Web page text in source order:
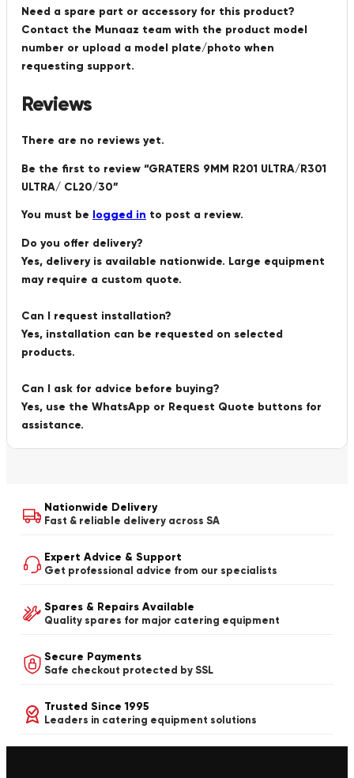
Need a spare part or accessory for this product?
Contact the Munaaz team with the product model
number or upload a model plate/photo when
requesting support.
Reviews
There are no reviews yet.
Be the first to review “GRATERS 9MM R201 ULTRA/R301
ULTRA/ CL20/30”
You must be logged in to post a review.
Do you offer delivery?
Yes, delivery is available nationwide. Large equipment
may require a custom quote.
Can I request installation?
Yes, installation can be requested on selected
products.
Can I ask for advice before buying?
Yes, use the WhatsApp or Request Quote buttons for
assistance.
Nationwide Delivery
Fast & reliable delivery across SA
Expert Advice & Support
Get professional advice from our specialists
Spares & Repairs Available
Quality spares for major catering equipment
Secure Payments
Safe checkout protected by SSL
Trusted Since 1995
Leaders in catering equipment solutions